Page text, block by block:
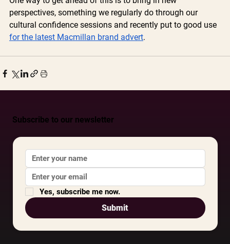
Subscribe to our newsletter
Yes, subscribe me now.
Submit
perspectives, something we regularly do through our
cultural confidence sessions and recently put to good use
for the latest Macmillan brand advert.